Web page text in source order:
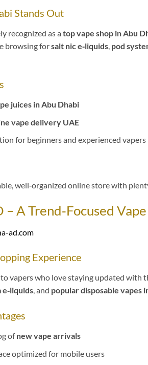
Stands Out
recognized as a top vape shop in Abu
browsing forsalt nic e‑liquids, pod
juices in Abu Dhabi
vape delivery UAE
for beginners and experienced vapers
well‑organized online store with
A Trend‑Focused
ad.com
Experience
vapers who love staying updated with
, and popular disposable vapes
ofnew vape arrivals
optimized for mobile users